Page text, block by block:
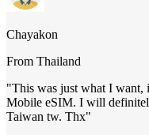
Chayakon
From Thailand
"This was just what I want,
Mobile eSIM. I will
Taiwan tw. Thx"